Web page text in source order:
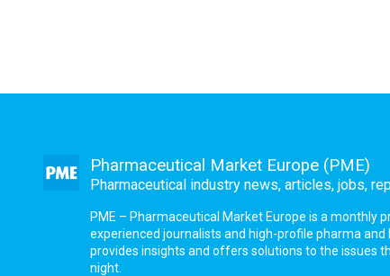
Pharmaceutical Market Europe (PME)
Pharmaceutical industry news, articles, jobs,
PME – Pharmaceutical Market Europe is a monthly
experienced journalists and high-profile pharma
provides insights and offers solutions to the issues
night.